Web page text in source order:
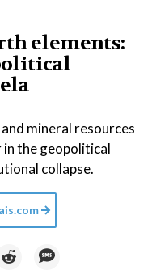
elements:
mineral resources
the geopolitical
collapse.